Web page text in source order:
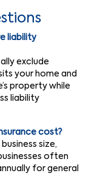
liability
exclude
your home and
property while
liability
cost?
size,
often
for general